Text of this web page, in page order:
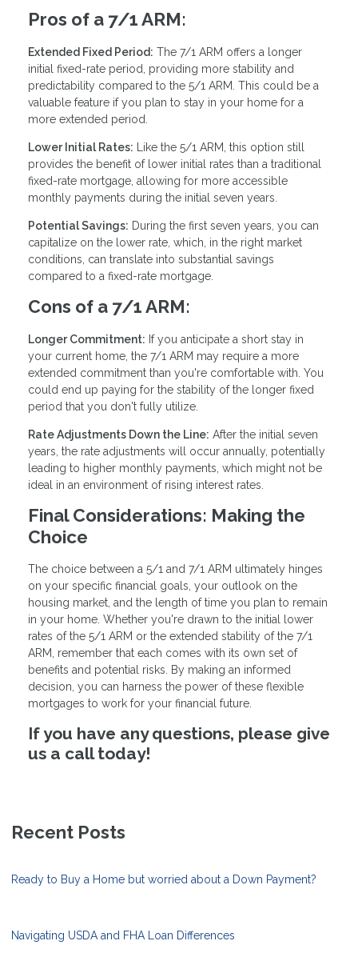
Pros of a 7/1 ARM:
Extended Fixed Period: The 7/1 ARM offers a longer
initial fixed-rate period, providing more stability and
predictability compared to the 5/1 ARM. This could be a
valuable feature if you plan to stay in your home for a
more extended period.
Lower Initial Rates: Like the 5/1 ARM, this option still
provides the benefit of lower initial rates than a traditional
fixed-rate mortgage, allowing for more accessible
monthly payments during the initial seven years.
Potential Savings: During the first seven years, you can
capitalize on the lower rate, which, in the right market
conditions, can translate into substantial savings
compared to a fixed-rate mortgage.
Cons of a 7/1 ARM:
Longer Commitment: If you anticipate a short stay in
your current home, the 7/1 ARM may require a more
extended commitment than you're comfortable with. You
could end up paying for the stability of the longer fixed
period that you don't fully utilize.
Rate Adjustments Down the Line: After the initial seven
years, the rate adjustments will occur annually, potentially
leading to higher monthly payments, which might not be
ideal in an environment of rising interest rates.
Final Considerations: Making the
Choice
The choice between a 5/1 and 7/1 ARM ultimately hinges
on your specific financial goals, your outlook on the
housing market, and the length of time you plan to remain
in your home. Whether you're drawn to the initial lower
rates of the 5/1 ARM or the extended stability of the 7/1
ARM, remember that each comes with its own set of
benefits and potential risks. By making an informed
decision, you can harness the power of these flexible
mortgages to work for your financial future.
If you have any questions, please give
us a call today!
Recent Posts
Ready to Buy a Home but worried about a Down Payment?
Navigating USDA and FHA Loan Differences